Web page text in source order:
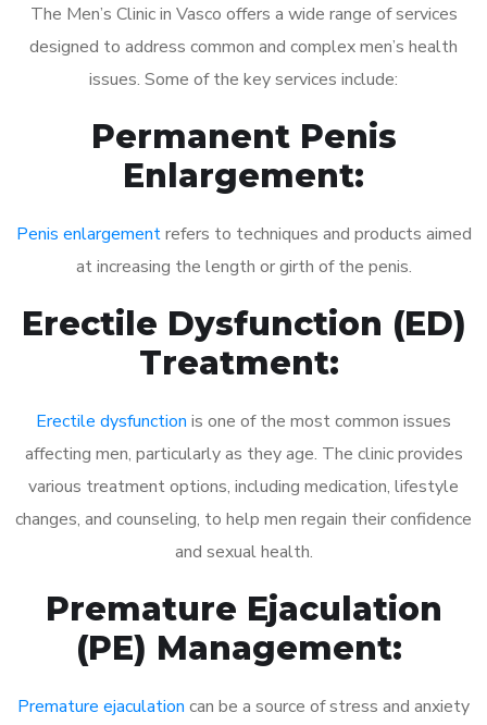
The Men’s Clinic in Vasco offers a wide range of services
designed to address common and complex men’s health
issues. Some of the key services include:
Permanent Penis
Enlargement:
Penis enlargementrefers to techniques and products aimed
at increasing the length or girth of the penis.
Erectile Dysfunction (ED)
Treatment:
Erectile dysfunction is one of the most common issues
affecting men, particularly as they age. The clinic provides
various treatment options, including medication, lifestyle
changes, and counseling, to help men regain their confidence
and sexual health.
Premature Ejaculation
(PE) Management:
Premature ejaculation can be a source of stress and anxiety